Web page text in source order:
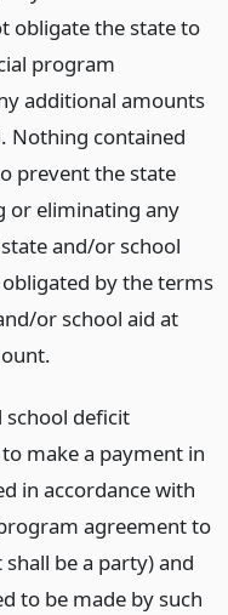
obligate the state to
program
additional amounts
Nothing contained
prevent the state
or eliminating any
and/or school
by the terms
or school aid at
school deficit
make a payment in
in accordance with
agreement to
be a party) and
to be made by such